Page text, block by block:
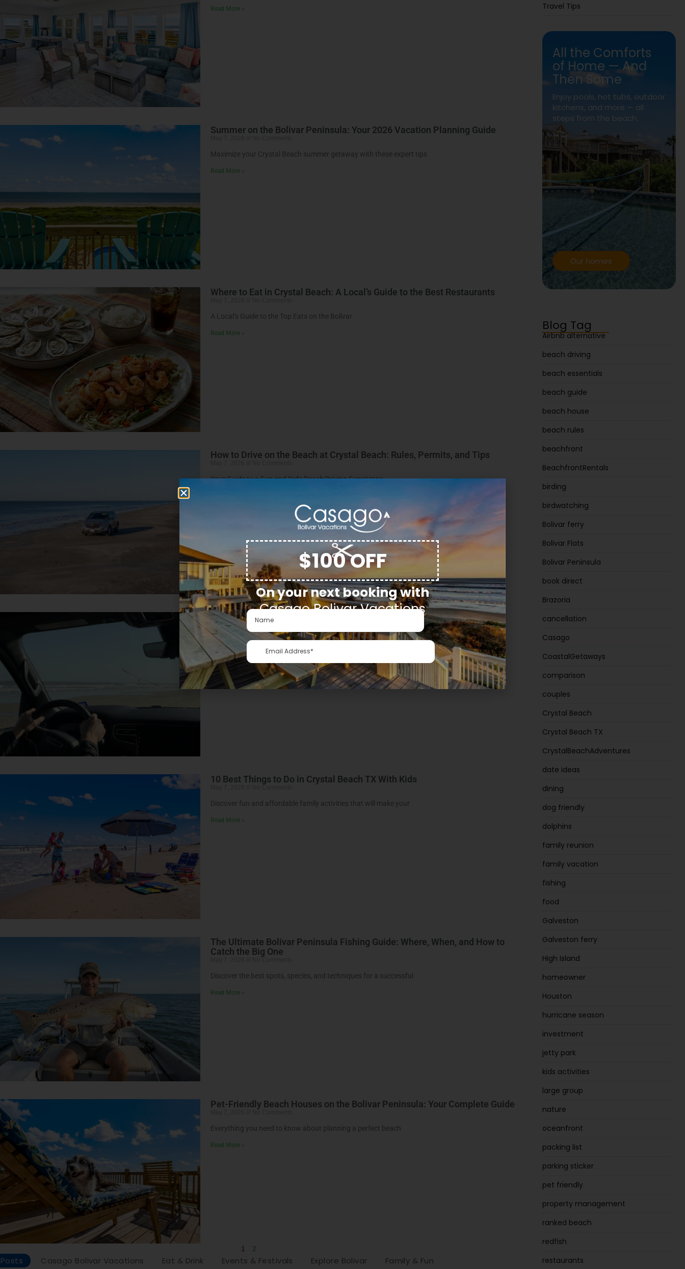
Read More »
Summer on the Bolivar Peninsula: Your 2026 Vacation Planning Guide
Maximize your Crystal Beach summer getaway with these expert tips
Read More »
Where to Eat in Crystal Beach: A Local’s Guide to the Best Restaurants
A Local’s Guide to the Top Eats on the Bolivar
Read More »
How to Drive on the Beach at Crystal Beach: Rules, Permits, and Tips
Your Guide to a Fun and Safe Beach Driving Experience
Weekend Getaway from Houston: Your Crystal Beach Escape Plan
May 7, 2026
A Quick and Affordable Beach Getaway from Houston Crystal Beach
Read More »
10 Best Things to Do in Crystal Beach TX With Kids
Discover fun and affordable family activities that will make your
Read More »
The Ultimate Bolivar Peninsula Fishing Guide: Where, When, and How to
Catch the Big One
Discover the best spots, species, and techniques for a successful
Read More »
Pet-Friendly Beach Houses on the Bolivar Peninsula: Your Complete Guide
Everything you need to know about planning a perfect beach
Read More »
1 2
Casago Bolivar Vacations Eat & Drink Events & Festivals Explore Bolivar Family & Fun
Travel Tips
All the Comforts
of Home — And
Then Some
Enjoy pools, hot tubs, outdoor
kitchens, and more — all
steps from the beach.
Our homes
Blog Tag
Airbnb alternative
beach driving
beach essentials
beach guide
beach house
beach rules
beachfront
BeachfrontRentals
birding
birdwatching
Bolivar ferry
Bolivar Flats
Bolivar Peninsula
book direct
Brazoria
cancellation
Casago
CoastalGetaways
comparison
couples
Crystal Beach
Crystal Beach TX
CrystalBeachAdventures
date ideas
dining
dog friendly
dolphins
family reunion
family vacation
fishing
food
Galveston
Galveston ferry
High Island
homeowner
Houston
hurricane season
investment
jetty park
kids activities
large group
nature
oceanfront
packing list
parking sticker
pet friendly
property management
ranked beach
redfish
restaurants
$100 OFF
On your next booking with
Casago Bolivar Vacations